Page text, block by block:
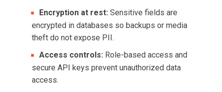
Encryption at rest: Sensitive fields are
encrypted in databases so backups or media
theft do not expose PII.
Access controls: Role-based access and
secure API keys prevent unauthorized data
access.